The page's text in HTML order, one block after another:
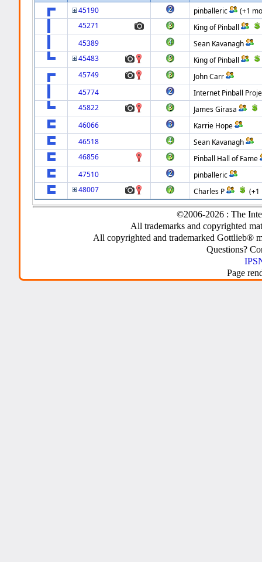
45190
pinballeric
(+1
45271
King of Pinball
45389
Sean Kavanagh
45483
King of Pinball
45749
John Carr
45774
Internet Pinball
45822
James Girasa
46066
Karrie Hope
46518
Sean Kavanagh
46856
Pinball Hall of Fame
47510
pinballeric
48007
Charles P (+1
©2006-2026 : The
All trademarks and copyrighted
All copyrighted and trademarked Gottlieb®
Questions?
Page